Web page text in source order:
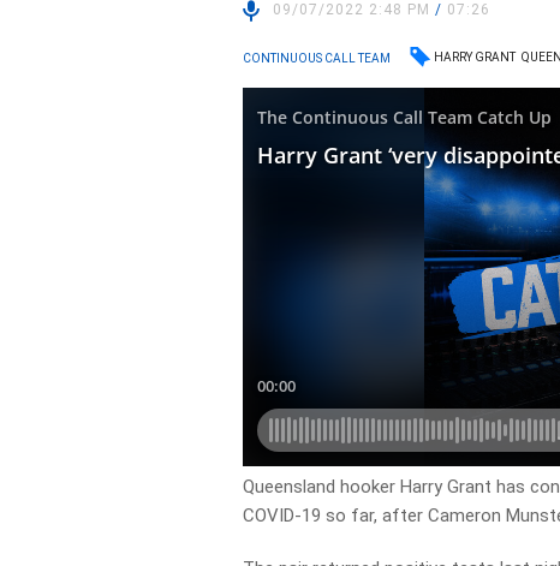
09/07/2022 2:48 PM/ 07:26
CONTINUOUS CALL TEAM HARRY GRANT
Queensland hooker Harry Grant has
COVID-19 so far, after Cameron